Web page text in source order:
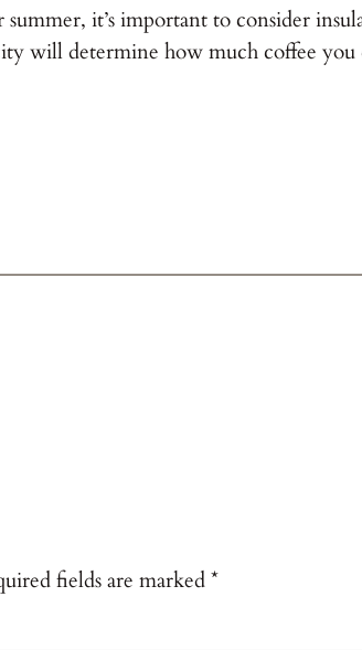
it’s important to consider
will determine how much coffee
fields are marked*